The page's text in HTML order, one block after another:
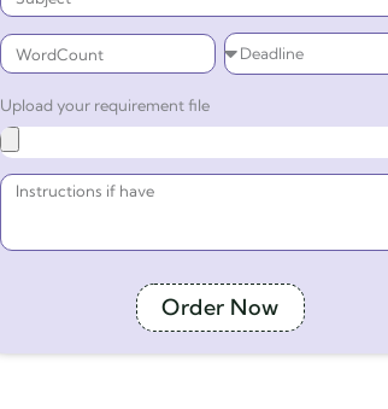
Upload your requirement file
Order Now